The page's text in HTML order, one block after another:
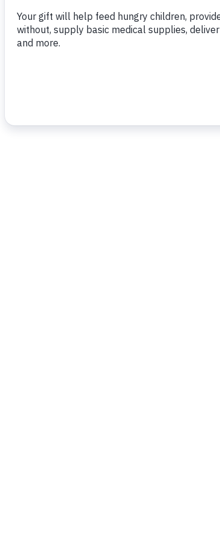
To read more,click here.